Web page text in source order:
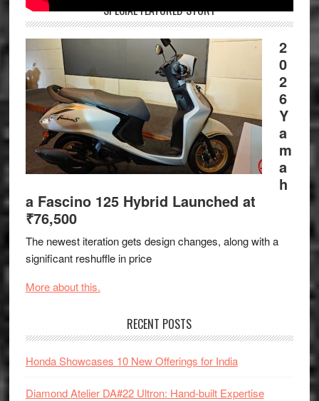
SPECIAL FEATURED STORY
2
0
2
6
Y
a
m
a
h
a Fascino 125 Hybrid Launched at
₹76,500
The newest iteration gets design changes, along with a
significant reshuffle in price
More about this.
RECENT POSTS
Honda Showcases 10 New Offerings for India
Diamond Atelier DA#22 Ultron: Hand-built Expertise